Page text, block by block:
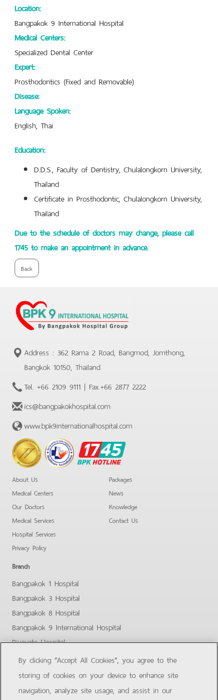
Location:
Bangpakok 9 International Hospital
Medical Centers:
Specialized Dental Center
Expert:
Prosthodontics (Fixed and Removable)
Disease:
Language Spoken:
English, Thai
Education:
D.D.S., Faculty of Dentistry, Chulalongkorn University,
Thailand
Certificate in Prosthodontic, Chulalongkorn University,
Thailand
Due to the schedule of doctors may change, please call
1745 to make an appointment in advance.
Back
Address : 362 Rama 2 Road, Bangmod, Jomthong,
Bangkok 10150, Thailand
Tel. +66 2109 9111 | Fax.+66 2877 2222
ics@bangpakokhospital.com
www.bpk9internationalhospital.com
BPK
Hotline
About Us
Medical Centers
Our Doctors
Medical Services
Hospital Services
Privacy Policy
Packages
News
Knowledge
Contact Us
Branch
Bangpakok 1 Hospital
Bangpakok 3 Hospital
Bangpakok 8 Hospital
Bangpakok 9 International Hospital
Piyavate Hospital
Bangpakok - Rangsit 2
Bangpakok Samut Prakan
FacebookYoutube
By clicking “Accept All Cookies”, you agree to the
storing of cookies on your device to enhance site
navigation, analyze site usage, and assist in our